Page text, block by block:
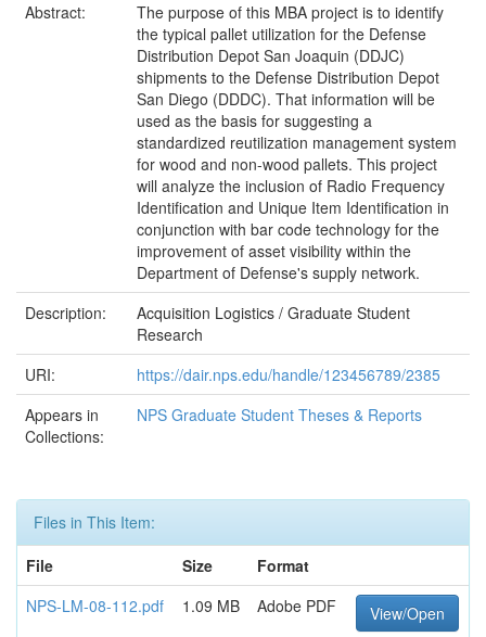
Abstract:
The purpose of this MBA project is to identify
the typical pallet utilization for the Defense
Distribution Depot San Joaquin (DDJC)
shipments to the Defense Distribution Depot
San Diego (DDDC). That information will be
used as the basis for suggesting a
standardized reutilization management system
for wood and non-wood pallets. This project
will analyze the inclusion of Radio Frequency
Identification and Unique Item Identification in
conjunction with bar code technology for the
improvement of asset visibility within the
Department of Defense's supply network.
Description:
Acquisition Logistics / Graduate Student
Research
URI:
https://dair.nps.edu/handle/123456789/2385
Appears in
Collections:
NPS Graduate Student Theses & Reports
Files in This Item:
File
Size
Format
NPS-LM-08-112.pdf
1.09 MB Adobe PDF View/Open